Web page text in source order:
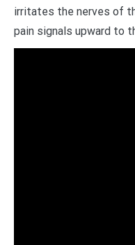
irritates the nerves of
pain signals upward to